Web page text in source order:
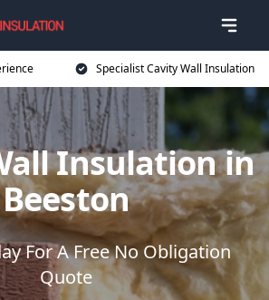
Specialist Cavity Wall Insulation
Insulation in
Beeston
For A Free No Obligation
Quote